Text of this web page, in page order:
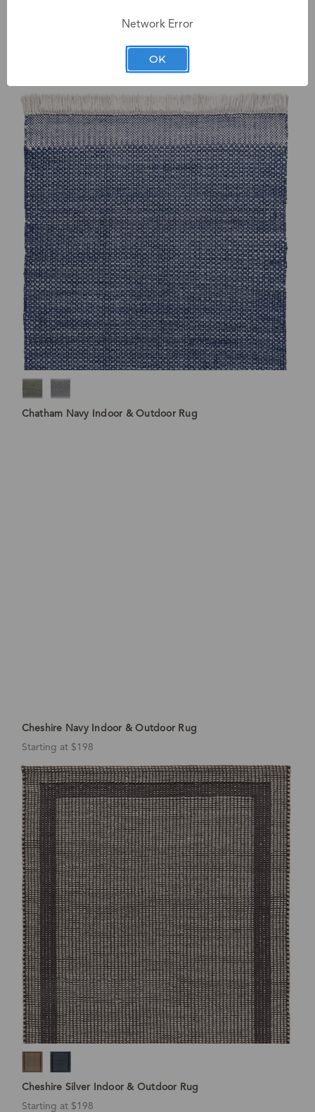
Chatham SAGE Indoor & Outdoor Rug
Chatham Navy Indoor & Outdoor Rug
Cheshire Navy Indoor & Outdoor Rug
Starting at $198
Cheshire Silver Indoor & Outdoor Rug
Starting at $198
Network Error
OK